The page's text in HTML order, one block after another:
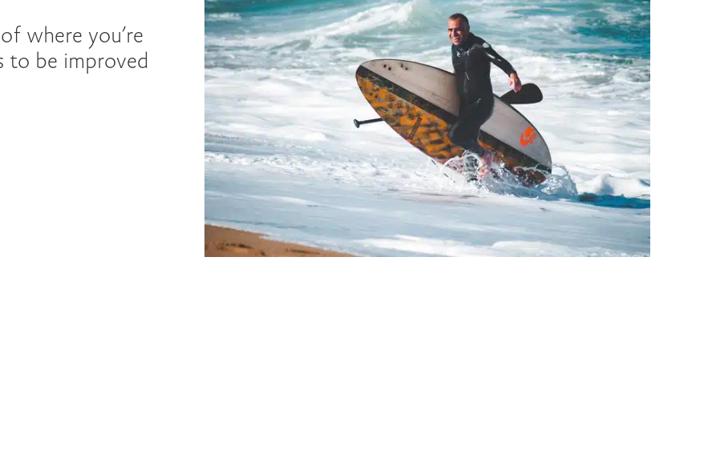
where you’re
to be improved